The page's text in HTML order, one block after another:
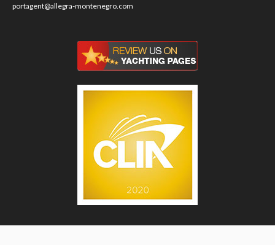
portagent@allegra-montenegro.com